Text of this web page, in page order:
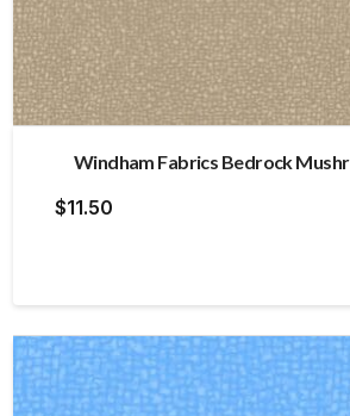
Windham Fabrics Bedrock
$11.50